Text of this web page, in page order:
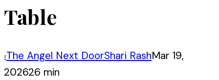
Table
TThe Angel Next DoorShari RashMar 19,
202626 min